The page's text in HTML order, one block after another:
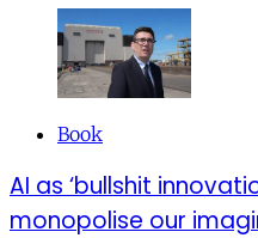
Book
AI as ‘bullshit
monopolise our